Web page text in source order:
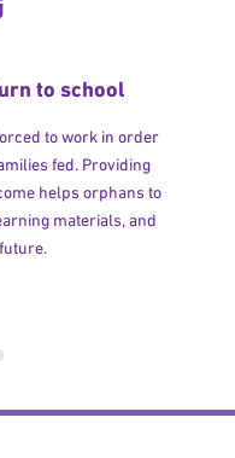
to school
to work in order
fed. Providing
helps orphans to
materials, and